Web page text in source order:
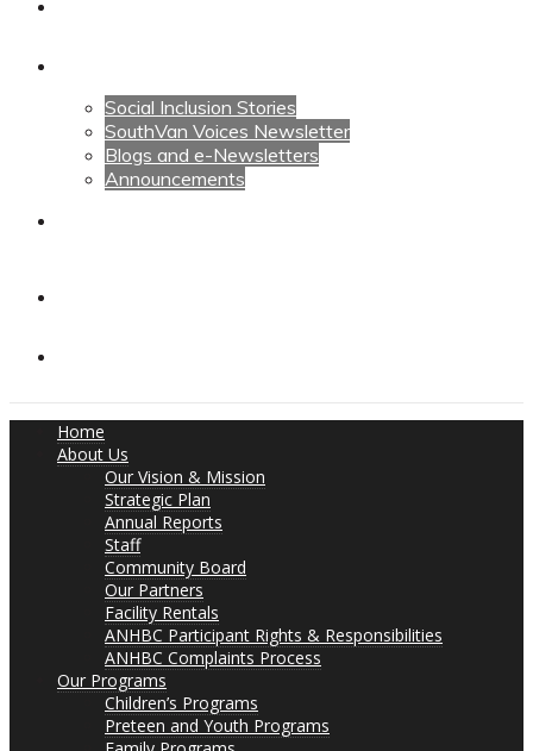
Social Inclusion Stories
SouthVan Voices Newsletter
Blogs and e-Newsletters
Announcements
Home
About Us
Our Vision & Mission
Strategic Plan
Annual Reports
Staff
Community Board
Our Partners
Facility Rentals
ANHBC Participant Rights & Responsibilities
ANHBC Complaints Process
Our Programs
Children’s Programs
Preteen and Youth Programs